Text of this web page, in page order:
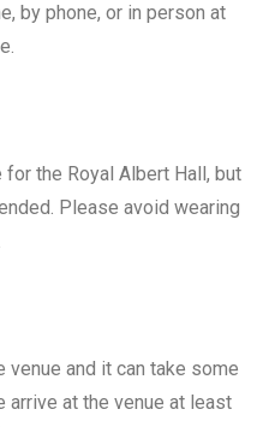
by phone, or in person at
the Royal Albert Hall, but
Please avoid wearing
venue and it can take some
at the venue at least